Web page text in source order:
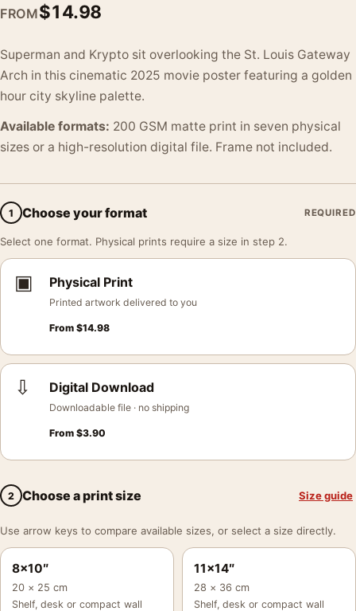
FROM$14.98
Superman and Krypto sit overlooking the St. Louis Gateway
Arch in this cinematic 2025 movie poster featuring a golden
hour city skyline palette.
Available formats: 200 GSM matte print in seven physical
sizes or a high-resolution digital file. Frame not included.
1 Choose your format REQUIRED
Select one format. Physical prints require a size in step 2.
▣ Physical Print
Printed artwork delivered to you
From $14.98
⇩ Digital Download
Downloadable file · no shipping
From $3.90
2 Choose a print size Size guide
Use arrow keys to compare available sizes, or select a size directly.
8×10″
20 × 25 cm
Shelf, desk or compact wall
11×14″
28 × 36 cm
Shelf, desk or compact wall